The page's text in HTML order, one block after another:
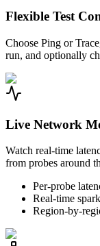
Flexible Test
Choose Ping or
run, and optionally
Live Network
Watch real-time
from probes around
Per-probe
Real-time
Region-by-